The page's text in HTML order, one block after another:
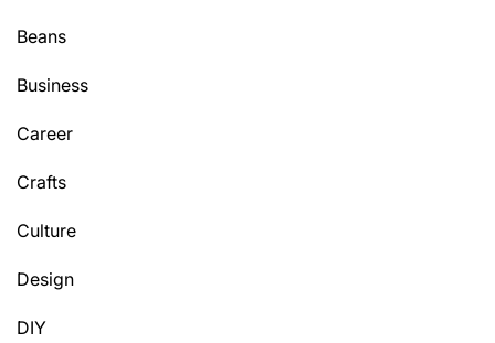
Beans
Business
Career
Crafts
Culture
Design
DIY